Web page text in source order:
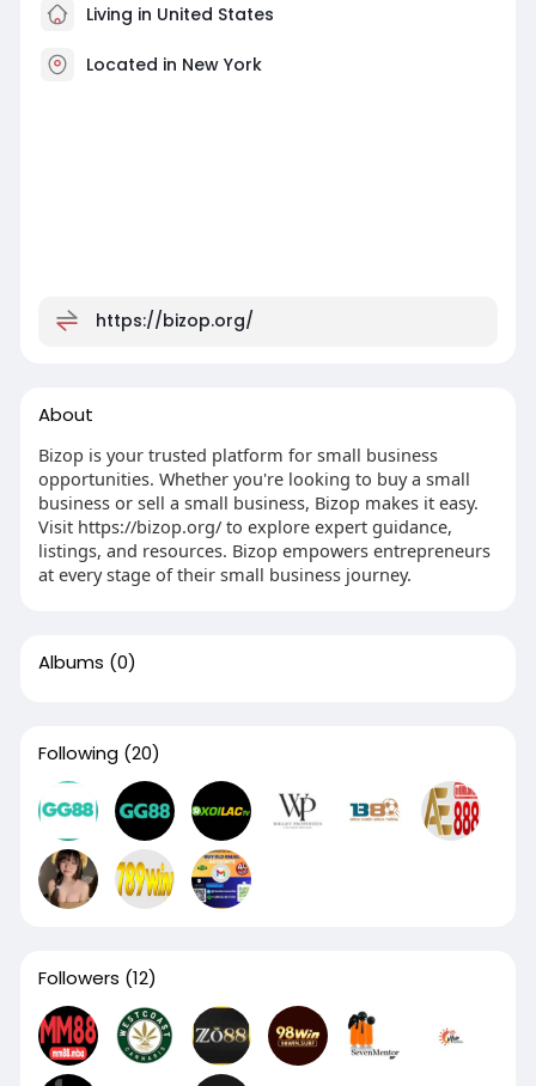
Living in United States
Located in New York
https://bizop.org/
About
Bizop is your trusted platform for small business
opportunities. Whether you're looking to buy a small
business or sell a small business, Bizop makes it easy.
Visit https://bizop.org/ to explore expert guidance,
listings, and resources. Bizop empowers entrepreneurs
at every stage of their small business journey.
Albums (0)
Following (20)
Followers (12)